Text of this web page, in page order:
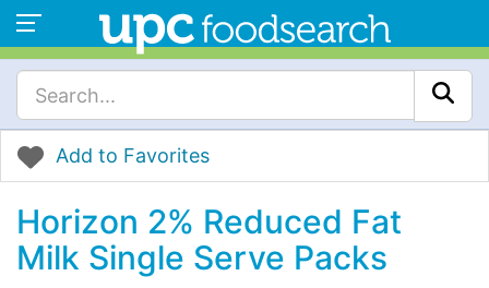
Add to Favorites
Horizon 2% Reduced Fat
Milk Single Serve Packs